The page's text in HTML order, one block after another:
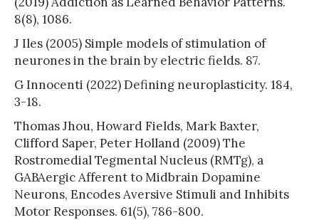
8(8), 1086.
J Iles (2005) Simple models of stimulation of
neurones in the brain by electric fields. 87.
G Innocenti (2022) Defining neuroplasticity. 184,
3-18.
Thomas Jhou, Howard Fields, Mark Baxter,
Clifford Saper, Peter Holland (2009) The
Rostromedial Tegmental Nucleus (RMTg), a
GABAergic Afferent to Midbrain Dopamine
Neurons, Encodes Aversive Stimuli and Inhibits
Motor Responses. 61(5), 786-800.